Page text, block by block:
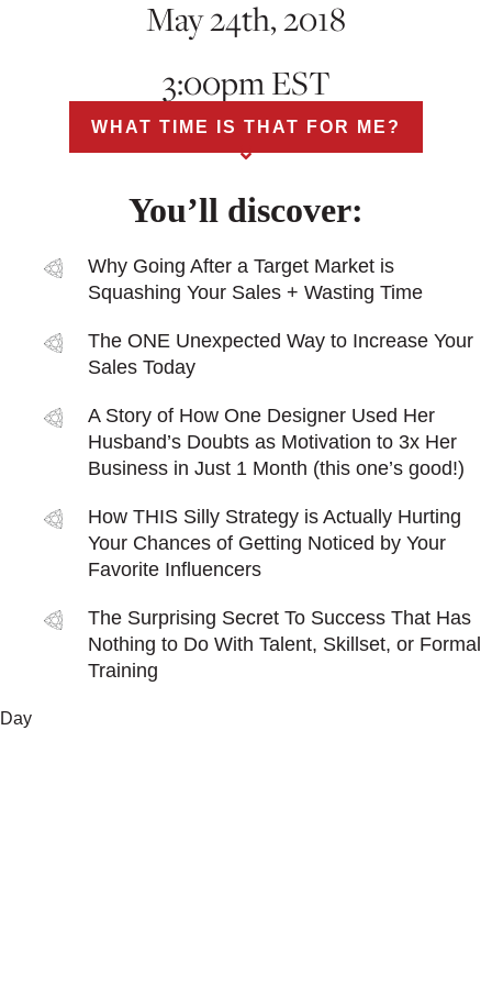
May 24th, 2018
3:00pm EST
WHAT TIME IS THAT FOR ME?
You’ll discover:
Why Going After a Target Market is
Squashing Your Sales + Wasting Time
The ONE Unexpected Way to Increase Your
Sales Today
A Story of How One Designer Used Her
Husband’s Doubts as Motivation to 3x Her
Business in Just 1 Month (this one’s good!)
How THIS Silly Strategy is Actually Hurting
Your Chances of Getting Noticed by Your
Favorite Influencers
The Surprising Secret To Success That Has
Nothing to Do With Talent, Skillset, or Formal
Training
Day